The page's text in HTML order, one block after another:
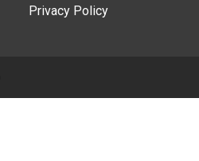
Privacy Policy